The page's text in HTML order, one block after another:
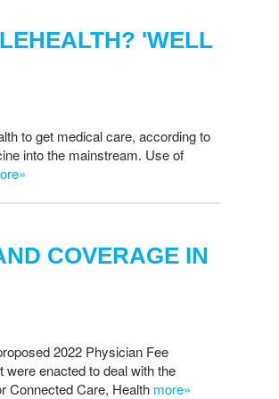
'WELL
to get medical care, according to
into the mainstream. Use of
COVERAGE IN
2022 Physician Fee
enacted to deal with the
Connected Care, Health more»